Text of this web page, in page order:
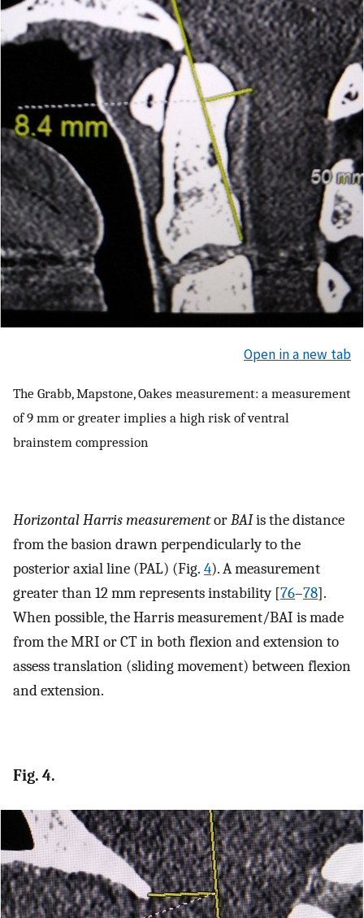
Open in a new tab
The Grabb, Mapstone, Oakes measurement: a measurement
of 9 mm or greater implies a high risk of ventral
brainstem compression
Horizontal Harris measurementorBAIis the distance
from the basion drawn perpendicularly to the
posterior axial line (PAL) (Fig. 4). A measurement
greater than 12 mm represents instability [76–78].
When possible, the Harris measurement/BAI is made
from the MRI or CT in both flexion and extension to
assess translation (sliding movement) between flexion
and extension.
Fig. 4.